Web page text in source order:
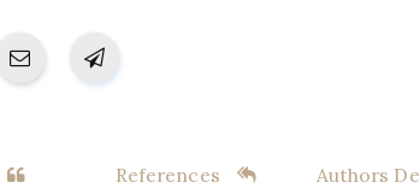
References Authors